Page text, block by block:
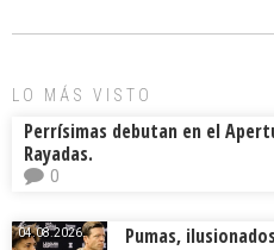
LO MÁS VISTO
Perrísimas debutan en el
Rayadas.
0
04.08.2026. Pumas,